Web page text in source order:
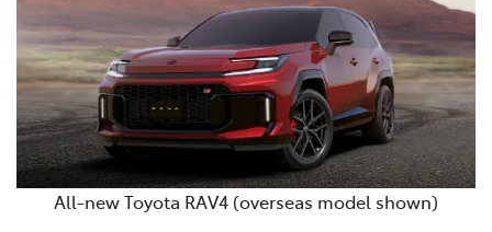
All-new Toyota RAV4 (overseas model shown)